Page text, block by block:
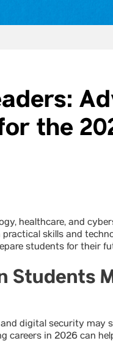
the
healthcare, and
skills and
students for their
Students
digital security may
careers in 2026 can